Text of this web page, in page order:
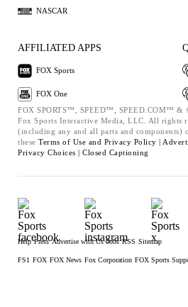
NASCAR
AFFILIATED APPS
FOX Sports
FOX One
FOX SPORTS™, SPEED™, SPEED.COM™ &
Fox Sports Interactive Media, LLC. All rights
(including any and all parts and components)
these Terms of Use and Privacy Policy |
Privacy Choices | Closed Captioning
Help Press Advertise with Us Jobs RSS Sitemap
FS1 FOX FOX News Fox Corporation FOX Sports